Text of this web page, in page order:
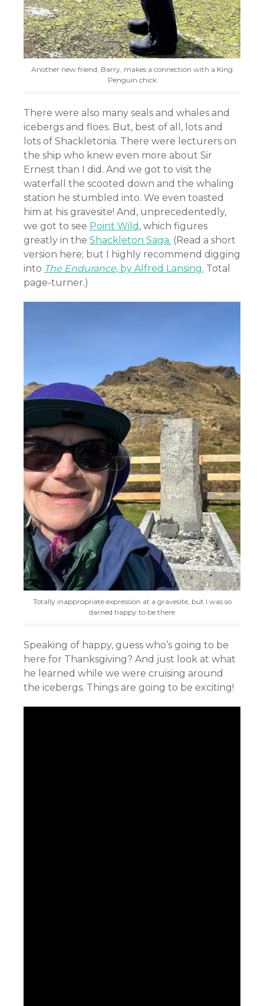
Another new friend, Barry, makes a connection with a King
Penguin chick
There were also many seals and whales and
icebergs and floes. But, best of all, lots and
lots of Shackletonia. There were lecturers on
the ship who knew even more about Sir
Ernest than I did. And we got to visit the
waterfall the scooted down and the whaling
station he stumbled into. We even toasted
him at his gravesite! And, unprecedentedly,
we got to see Point Wild , which figures
greatly in the Shackleton Saga. (Read a short
version here; but I highly recommend digging
into The Endurance, by Alfred Lansing. Total
page-turner.)
Totally inappropriate expression at a gravesite, but I was so
darned happy to be there
Speaking of happy, guess who’s going to be
here for Thanksgiving? And just look at what
he learned while we were cruising around
the icebergs. Things are going to be exciting!